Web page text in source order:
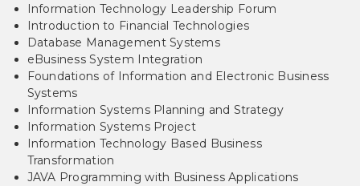
Information Technology Leadership Forum
Introduction to Financial Technologies
Database Management Systems
eBusiness System Integration
Foundations of Information and Electronic Business
Systems
Information Systems Planning and Strategy
Information Systems Project
Information Technology Based Business
Transformation
JAVA Programming with Business Applications